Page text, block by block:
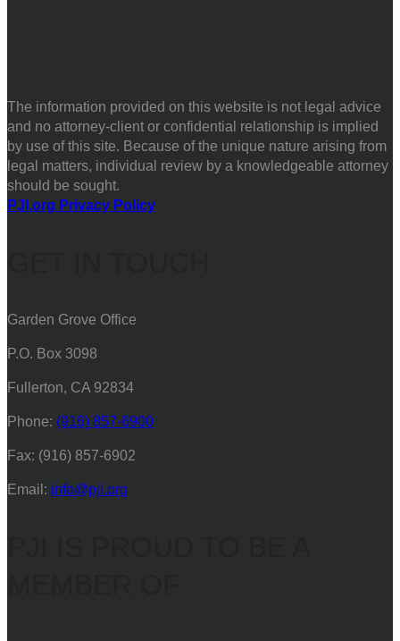
The information provided on this website is not legal advice
and no attorney-client or confidential relationship is implied
by use of this site. Because of the unique nature arising from
legal matters, individual review by a knowledgeable attorney
should be sought.
PJI.org Privacy Policy
Garden Grove Office
P.O. Box 3098
Fullerton, CA 92834
Phone: (916) 857-6900
Fax: (916) 857-6902
Email: info@pji.org